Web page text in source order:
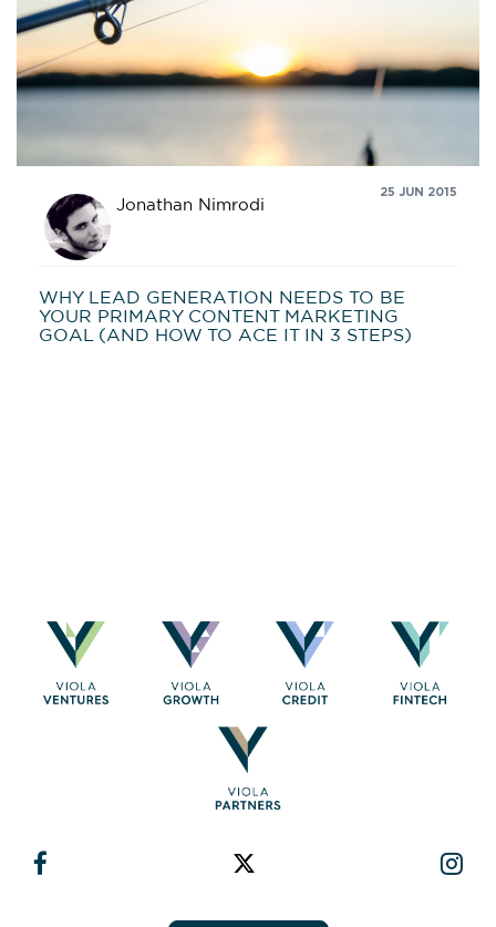
25 JUN 2015
Jonathan Nimrodi
WHY LEAD GENERATION NEEDS TO BE
YOUR PRIMARY CONTENT MARKETING
GOAL (AND HOW TO ACE IT IN 3 STEPS)